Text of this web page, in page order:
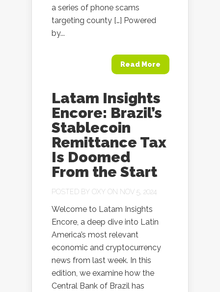
a series of phone scams
targeting county […] Powered
by...
Read More
Latam Insights
Encore: Brazil’s
Stablecoin
Remittance Tax
Is Doomed
From the Start
POSTED BY OXY ON NOV 5, 2024
Welcome to Latam Insights
Encore, a deep dive into Latin
America’s most relevant
economic and cryptocurrency
news from last week. In this
edition, we examine how the
Central Bank of Brazil has